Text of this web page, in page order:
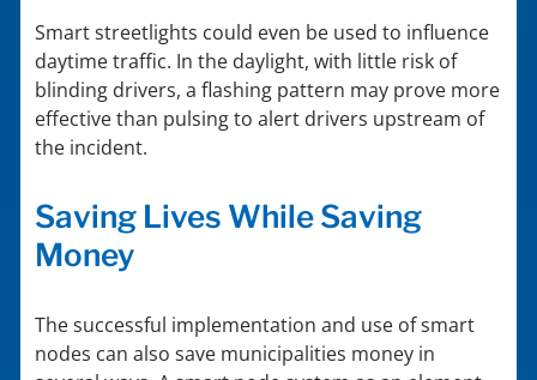
Smart streetlights could even be used to influence
daytime traffic. In the daylight, with little risk of
blinding drivers, a flashing pattern may prove more
effective than pulsing to alert drivers upstream of
the incident.
Saving Lives While Saving
Money
The successful implementation and use of smart
nodes can also save municipalities money in